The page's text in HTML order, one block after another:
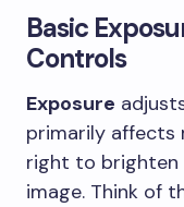
Basic
Controls
Exposure
primarily affects
right to brighten
image. Think of